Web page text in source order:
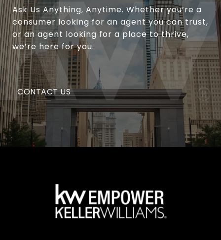
Ask Us Anything, Anytime. Whether you’re a
consumer looking for an agent you can trust,
or an agent looking for a place to thrive,
we’re here for you.
CONTACT US